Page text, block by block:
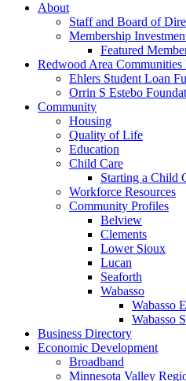
About
Staff and Board of
Membership
Featured
Redwood Area Communities
Ehlers Student Loan
Orrin S Estebo
Community
Housing
Quality of Life
Education
Child Care
Starting a Child
Workforce Resources
Community Profiles
Belview
Clements
Lower Sioux
Lucan
Seaforth
Wabasso
Wabasso
Wabasso
Business Directory
Economic Development
Broadband
Minnesota Valley